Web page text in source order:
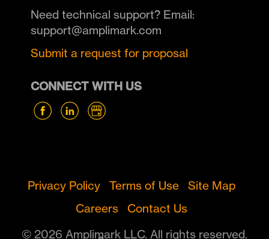
Need technical support? Email:
support@amplimark.com
Submit a request for proposal
CONNECT WITH US
Privacy Policy Terms of Use
Site Map
Careers
Contact Us
© 2026 Amplimark LLC. All rights reserved.